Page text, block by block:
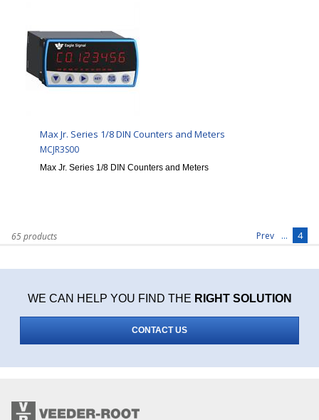
Max Jr. Series 1/8 DIN Counters and Meters
MCJR3S00
Max Jr. Series 1/8 DIN Counters and Meters
65 products Prev ... 4
WE CAN HELP YOU FIND THE RIGHT SOLUTION
CONTACT US